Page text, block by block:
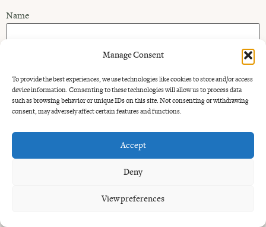
Manage Consent
To provide the best experiences, we use technologies like cookies to store and/or access
device information. Consenting to these technologies will allow us to process data
such as browsing behavior or unique IDs on this site. Not consenting or withdrawing
consent, may adversely affect certain features and functions.
Accept
Deny
View preferences
Name
Website
All rights reserved